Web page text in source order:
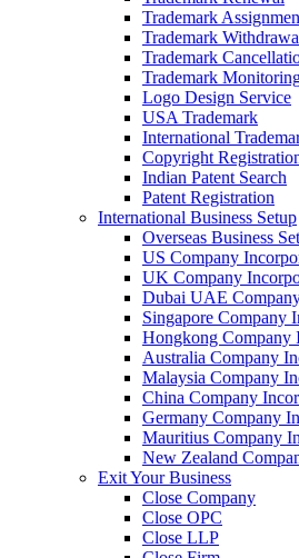
Trademark
Trademark
Trademark
Trademark
Logo Design Service
USA Trademark
International
Copyright
Indian Patent Search
Patent Registration
International Business Setup
Overseas Business
US Company
UK Company
Dubai UAE
Singapore Company
Hongkong Company
Australia Company
Malaysia Company
China Company
Germany Company
Mauritius Company
New Zealand
Exit Your Business
Close Company
Close OPC
Close LLP